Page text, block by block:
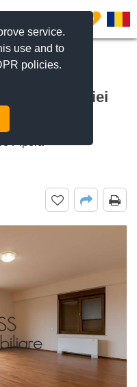
service.
use and to
policies.
0
Aviatiei
CALL US